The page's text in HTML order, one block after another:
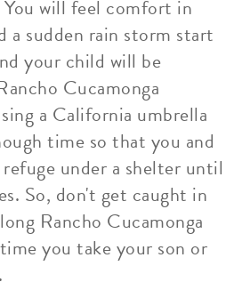
You will feel comfort in
a sudden rain storm start
your child will be
Cucamonga
a California umbrella
time so that you and
under a shelter until
So, don't get caught in
Rancho Cucamonga
you take your son or